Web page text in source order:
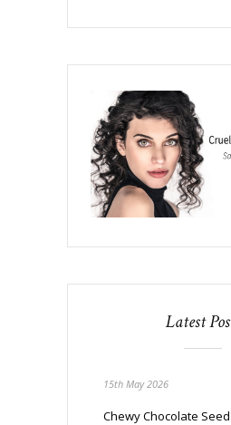
Latest
15th May 2026
Chewy Chocolate